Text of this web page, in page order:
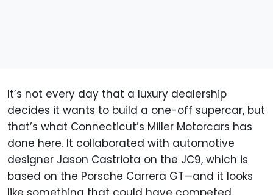
It’s not every day that a luxury dealership
decides it wants to build a one-off supercar, but
that’s what Connecticut’s Miller Motorcars has
done here. It collaborated with automotive
designer Jason Castriota on the JC9, which is
based on the Porsche Carrera GT—and it looks